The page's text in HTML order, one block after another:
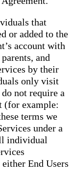
that
or added to the
account with
and
by their
only visit
not require a
(for example:
terms we
under a
individual
End Users